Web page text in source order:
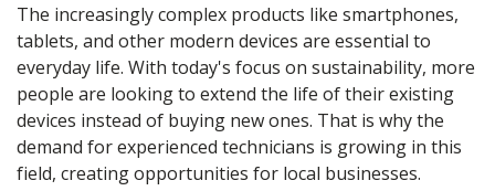
The increasingly complex products like smartphones,
tablets, and other modern devices are essential to
everyday life. With today's focus on sustainability, more
people are looking to extend the life of their existing
devices instead of buying new ones. That is why the
demand for experienced technicians is growing in this
field, creating opportunities for local businesses.